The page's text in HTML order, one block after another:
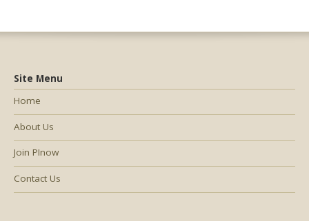
Site Menu
Home
About Us
Join PInow
Contact Us